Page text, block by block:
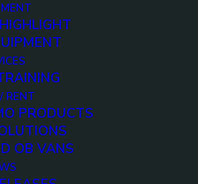
RENT
PRODUCTS
OB VANS